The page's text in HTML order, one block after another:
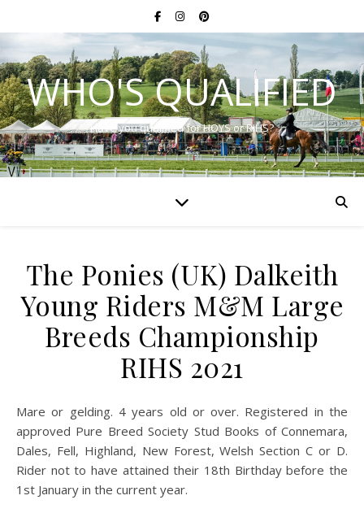
WHO'S QUALIFIED
Have you qualified for HOYS or RIHS?
The Ponies (UK) Dalkeith
Young Riders M&M Large
Breeds Championship
RIHS 2021
Mare or gelding. 4 years old or over. Registered in the
approved Pure Breed Society Stud Books of Connemara,
Dales, Fell, Highland, New Forest, Welsh Section C or D.
Rider not to have attained their 18th Birthday before the
1st January in the current year.